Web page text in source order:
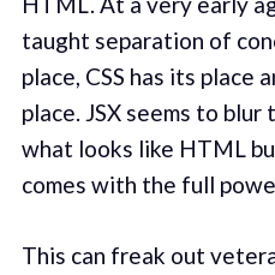
taught separation of
place, CSS has its place
place. JSX seems to blur
what looks like HTML
comes with the full
This can freak out